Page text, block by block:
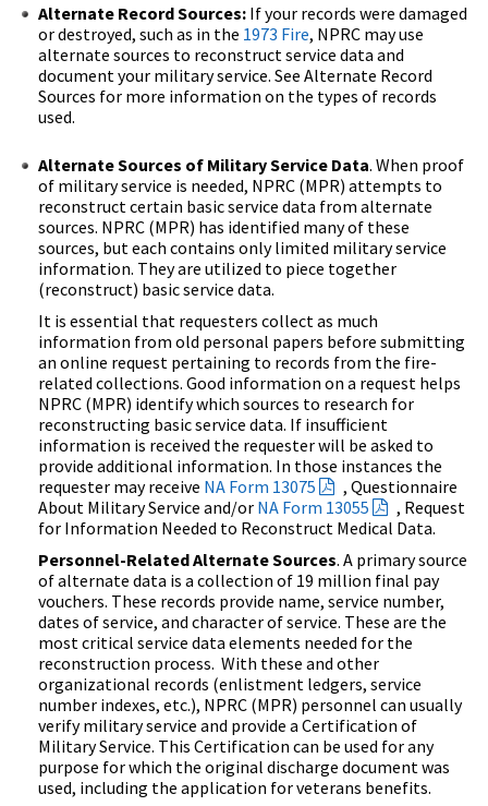
Alternate Record Sources: If your records were damaged
or destroyed, such as in the 1973 Fire, NPRC may use
alternate sources to reconstruct service data and
document your military service. See Alternate Record
Sources for more information on the types of records
used.
Alternate Sources of Military Service Data. When proof
of military service is needed, NPRC (MPR) attempts to
reconstruct certain basic service data from alternate
sources. NPRC (MPR) has identified many of these
sources, but each contains only limited military service
information. They are utilized to piece together
(reconstruct) basic service data.
It is essential that requesters collect as much
information from old personal papers before submitting
an online request pertaining to records from the fire-
related collections. Good information on a request helps
NPRC (MPR) identify which sources to research for
reconstructing basic service data. If insufficient
information is received the requester will be asked to
provide additional information. In those instances the
requester may receive NA Form 13075
, Questionnaire
About Military Service and/or NA Form 13055
, Request
for Information Needed to Reconstruct Medical Data.
Personnel-Related Alternate Sources. A primary source
of alternate data is a collection of 19 million final pay
vouchers. These records provide name, service number,
dates of service, and character of service. These are the
most critical service data elements needed for the
reconstruction process. With these and other
organizational records (enlistment ledgers, service
number indexes, etc.), NPRC (MPR) personnel can usually
verify military service and provide a Certification of
Military Service. This Certification can be used for any
purpose for which the original discharge document was
used, including the application for veterans benefits.